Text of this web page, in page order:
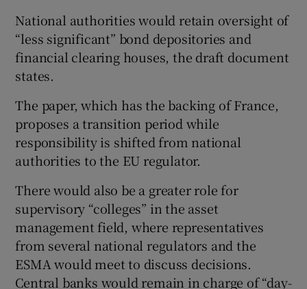
National authorities would retain oversight of
“less significant” bond depositories and
financial clearing houses, the draft document
states.
The paper, which has the backing of France,
proposes a transition period while
responsibility is shifted from national
authorities to the EU regulator.
There would also be a greater role for
supervisory “colleges” in the asset
management field, where representatives
from several national regulators and the
ESMA would meet to discuss decisions.
Central banks would remain in charge of “day-